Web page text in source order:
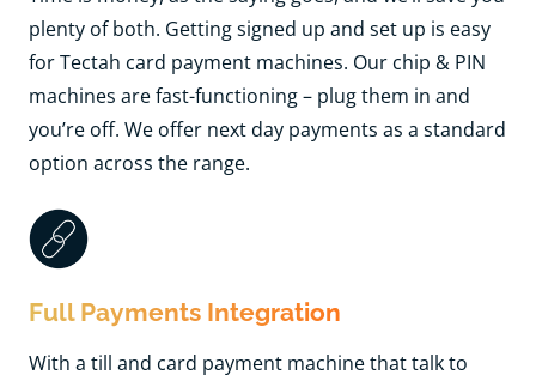
plenty of both. Getting signed up and set up is easy
for Tectah card payment machines. Our chip & PIN
machines are fast-functioning– plug them in and
you’re off. We offer next day payments as a standard
option across the range.
Full Payments Integration
With a till and card payment machine that talk to